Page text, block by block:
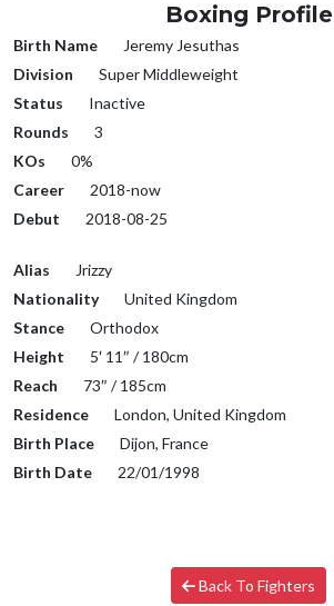
Boxing Profile
Birth Name
Jeremy Jesuthas
Division
Super Middleweight
Status
Inactive
Rounds
3
KOs
0%
Career
2018-now
Debut
2018-08-25
Alias
Jrizzy
Nationality
United Kingdom
Stance
Orthodox
Height
5′ 11″ / 180cm
Reach
73″ / 185cm
Residence
London, United Kingdom
Birth Place
Dijon, France
Birth Date
22/01/1998
Back To Fighters